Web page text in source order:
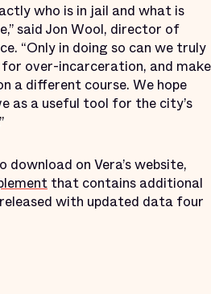
who is in jail and what is
said Jon Wool, director of
“Only in doing so can we truly
over-incarceration, and make
a different course. We hope
as a useful tool for the city’s
download on Vera’s website,
that contains additional
with updated data four